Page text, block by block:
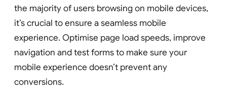
the majority of users browsing on mobile devices,
it’s crucial to ensure a seamless mobile
experience. Optimise page load speeds, improve
navigation and test forms to make sure your
mobile experience doesn’t prevent any
conversions.